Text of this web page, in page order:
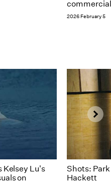
2026 February 5
Kelsey Lu's
on
Shots:
Hackett​